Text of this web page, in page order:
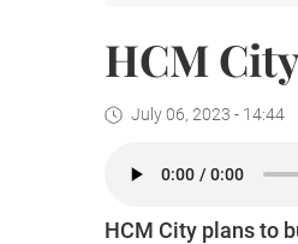
HCM
July 06, 2023 - 14:44
HCM City plans to